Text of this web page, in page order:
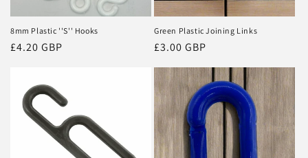
8mm Plastic ''S'' Hooks
Regular
£4.20 GBP
Green Plastic Joining Links
Regular
£3.00 GBP